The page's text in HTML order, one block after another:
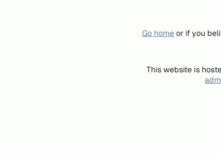
Go homeor if you
This website is